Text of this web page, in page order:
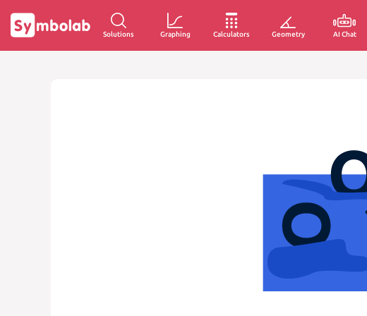
Solutions Graphing Calculators Geometry AI Chat